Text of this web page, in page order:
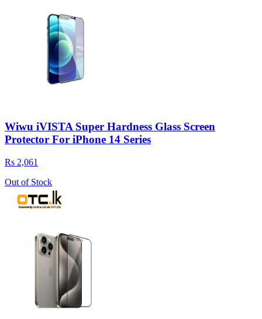
Wiwu iVISTA Super Hardness Glass Screen
Protector For iPhone 14 Series
Rs 2,061
Out of Stock